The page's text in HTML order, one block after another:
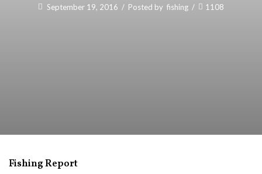
September 19, 2016 / Posted by fishing / 1108
Fishing Report